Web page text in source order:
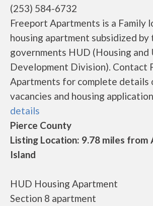
(253) 584-6732
Freeport Apartments is a Family
housing apartment subsidized
governments HUD (Housing and
Development Division). Contact
Apartments for complete details
vacancies and housing
details
Pierce County
Listing Location: 9.78 miles from
Island
HUD Housing Apartment
Section 8 apartment